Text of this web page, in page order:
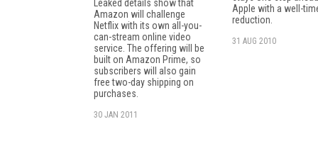
Leaked details show that
Amazon will challenge
Netflix with its own all-you-
can-stream online video
service. The offering will be
built on Amazon Prime, so
subscribers will also gain
free two-day shipping on
purchases.
30 JAN 2011
Apple with a well-
reduction.
31 AUG 2010